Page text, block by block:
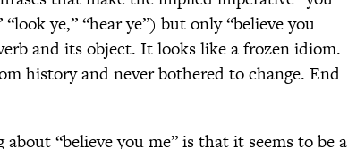
ye,” “hear ye”) but only “believe you
and its object. It looks like a frozen idiom.
history and never bothered to change. End
“believe you me” is that it seems to be a